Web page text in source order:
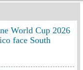
World Cup 2026
face South